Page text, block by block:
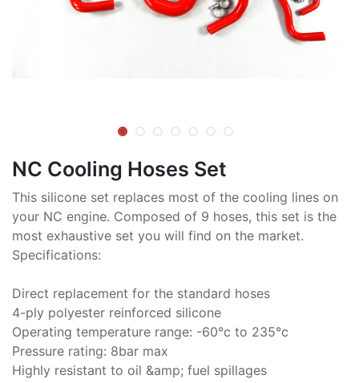
NC Cooling Hoses Set
This silicone set replaces most of the cooling lines on
your NC engine. Composed of 9 hoses, this set is the
most exhaustive set you will find on the market.
Specifications:
Direct replacement for the standard hoses
4-ply polyester reinforced silicone
Operating temperature range: -60°c to 235°c
Pressure rating: 8bar max
Highly resistant to oil &amp; fuel spillages